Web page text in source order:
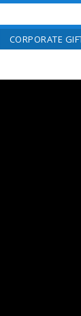
CORPORATE